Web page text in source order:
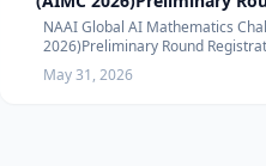
Notice
NAAI Global AI Mathematics
2026)Preliminary Round
May 31, 2026